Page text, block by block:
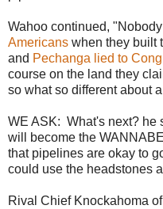
Wahoo continued,
Americans when they built
and Pechanga lied to
course on the land they
so what so different about
WE ASK: What's next? he
will become the
that pipelines are okay to
could use the headstones
Rival Chief Knockahoma